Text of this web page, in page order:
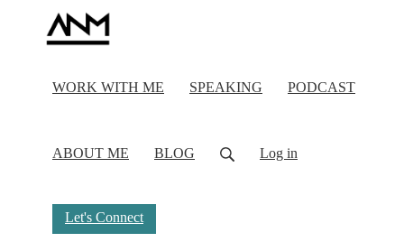
WORK WITH ME SPEAKING PODCAST
ABOUT ME BLOG Log in
Let's Connect